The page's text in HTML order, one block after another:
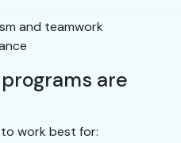
and teamwork
are
work best for: